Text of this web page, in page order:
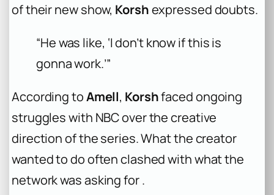
of their new show, Korshexpressed doubts.
“He was like, ‘I don’t know if this is
gonna work.’”
According toAmell, Korshfaced ongoing
struggles with NBC over the creative
direction of the series. What the creator
wanted to do often clashed with what the
network was asking for .